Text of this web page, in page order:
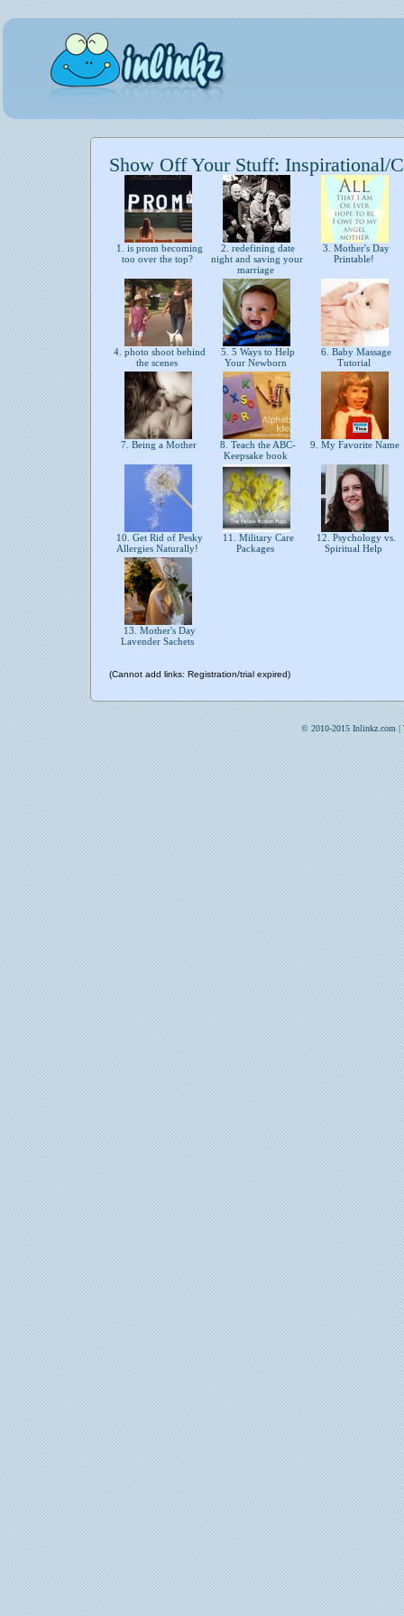
Show Off Your Stuff: Inspirational/
1. is prom becoming
too over the top?
2. redefining date
night and saving your
marriage
3. Mother's Day
Printable!
4. photo shoot behind
the scenes
5. 5 Ways to Help
Your Newborn
6. Baby Massage
Tutorial
7. Being a Mother
8. Teach the ABC-
Keepsake book
9. My Favorite Name
10. Get Rid of Pesky
Allergies Naturally!
11. Military Care
Packages
12. Psychology vs.
Spiritual Help
13. Mother's Day
Lavender Sachets
(Cannot add links: Registration/trial expired)
© 2010-2015 Inlinkz.com |